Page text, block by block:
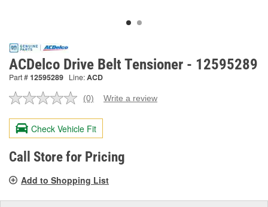
ACDelco Drive Belt Tensioner - 12595289
Part #12595289 Line:ACD
No
value.
Same
page
link.
(0) Write a review
Check Vehicle Fit
Call Store for Pricing
Add to Shopping List